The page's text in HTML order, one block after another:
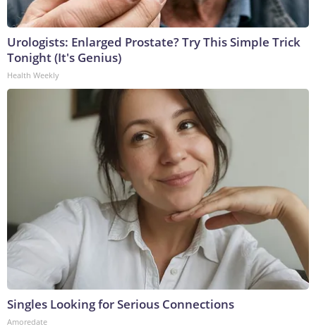
Urologists: Enlarged Prostate? Try This Simple Trick
Tonight (It's Genius)
Health Weekly
Singles Looking for Serious Connections
Amoredate